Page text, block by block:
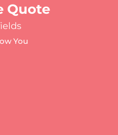
Quote
You